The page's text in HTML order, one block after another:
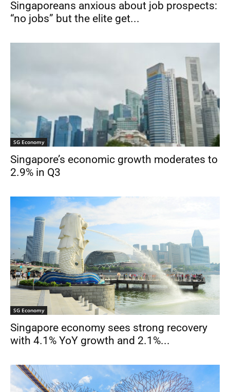
Singaporeans anxious about job prospects:
“no jobs” but the elite get...
SG Economy
Singapore’s economic growth moderates to
2.9% in Q3
SG Economy
Singapore economy sees strong recovery
with 4.1% YoY growth and 2.1%...